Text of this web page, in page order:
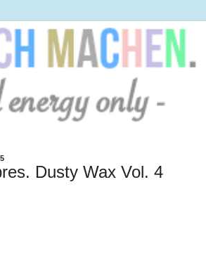
Dusty Wax Vol. 4